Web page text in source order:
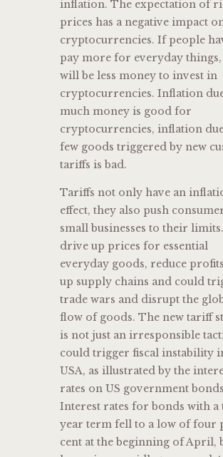
inflation. The expectation of
prices has a negative impact
cryptocurrencies. If people
pay more for everyday
will be less money to invest in
cryptocurrencies. Inflation
much money is good for
cryptocurrencies, inflation
few goods triggered by new
tariffs is bad.
Tariffs not only have an
effect, they also push
small businesses to their
drive up prices for essential
everyday goods, reduce
up supply chains and could
trade wars and disrupt the
flow of goods. The new tariff
is not just an irresponsible
could trigger fiscal instability
USA, as illustrated by the
rates on US government
Interest rates for bonds with a
year term fell to a low of four
cent at the beginning of April,